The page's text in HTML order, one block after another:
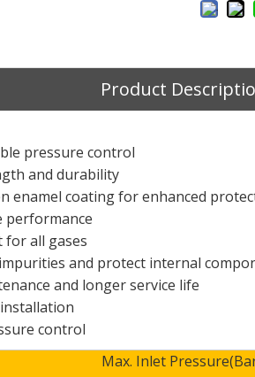
Product
pressure control
and durability
enamel coating for enhanced
performance
for all gases
and protect internal
and longer service life
control
Max. Inlet